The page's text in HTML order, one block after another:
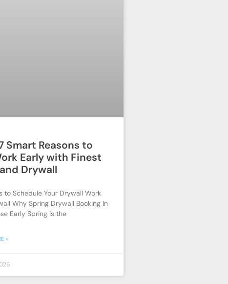
Smart Reasons to
Early with Finest
Drywall
to Schedule Your Drywall Work
Why Spring Drywall Booking In
Early Spring is the
»